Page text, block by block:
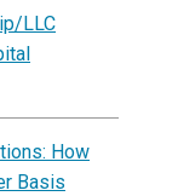
LLC
How
Basis